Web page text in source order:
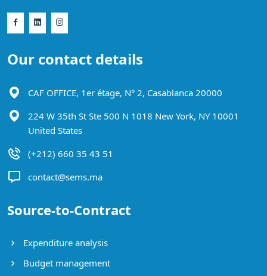
Our contact details
CAF OFFICE, 1er étage, N° 2, Casablanca 20000
224 W 35th St Ste 500 N 1018 New York, NY 10001
United States
(+212) 660 35 43 51
contact@sems.ma
Source-to-Contract
Expenditure analysis
Budget management